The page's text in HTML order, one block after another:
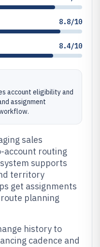
8.8/10
8.4/10
account eligibility and
assignment
sales
routing
supports
territory
get assignments
planning
history to
cadence and